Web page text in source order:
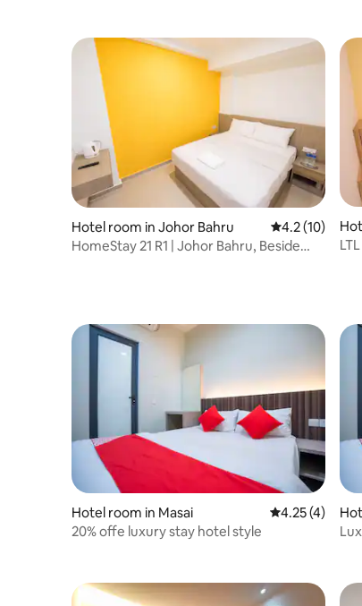
Hotel room in Johor Bahru 4.2 out of 5
4.2 (10)
HomeStay 21 R1 | Johor Bahru, Beside
Hotel room in Masai 4.25 out of 5
4.25 (4)
20% offe luxury stay hotel style